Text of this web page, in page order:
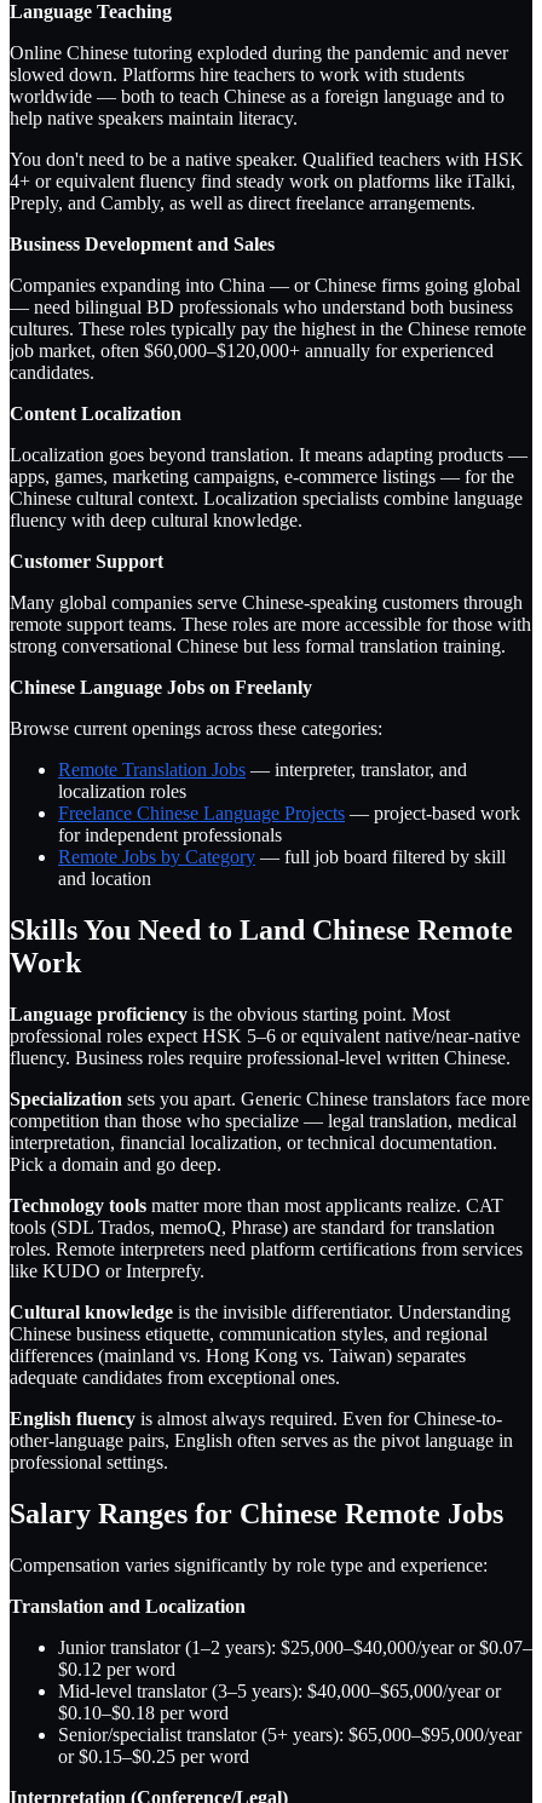
Language Teaching
Online Chinese tutoring exploded during the pandemic and never
slowed down. Platforms hire teachers to work with students
worldwide — both to teach Chinese as a foreign language and to
help native speakers maintain literacy.
You don't need to be a native speaker. Qualified teachers with HSK
4+ or equivalent fluency find steady work on platforms like iTalki,
Preply, and Cambly, as well as direct freelance arrangements.
Business Development and Sales
Companies expanding into China — or Chinese firms going global
— need bilingual BD professionals who understand both business
cultures. These roles typically pay the highest in the Chinese remote
job market, often $60,000–$120,000+ annually for experienced
candidates.
Content Localization
Localization goes beyond translation. It means adapting products —
apps, games, marketing campaigns, e-commerce listings — for the
Chinese cultural context. Localization specialists combine language
fluency with deep cultural knowledge.
Customer Support
Many global companies serve Chinese-speaking customers through
remote support teams. These roles are more accessible for those with
strong conversational Chinese but less formal translation training.
Chinese Language Jobs on Freelanly
Browse current openings across these categories:
Remote Translation Jobs — interpreter, translator, and
localization roles
Freelance Chinese Language Projects — project-based work
for independent professionals
Remote Jobs by Category — full job board filtered by skill
and location
Skills You Need to Land Chinese Remote
Work
Language proficiency is the obvious starting point. Most
professional roles expect HSK 5–6 or equivalent native/near-native
fluency. Business roles require professional-level written Chinese.
Specialization sets you apart. Generic Chinese translators face more
competition than those who specialize — legal translation, medical
interpretation, financial localization, or technical documentation.
Pick a domain and go deep.
Technology tools matter more than most applicants realize. CAT
tools (SDL Trados, memoQ, Phrase) are standard for translation
roles. Remote interpreters need platform certifications from services
like KUDO or Interprefy.
Cultural knowledge is the invisible differentiator. Understanding
Chinese business etiquette, communication styles, and regional
differences (mainland vs. Hong Kong vs. Taiwan) separates
adequate candidates from exceptional ones.
English fluency is almost always required. Even for Chinese-to-
other-language pairs, English often serves as the pivot language in
professional settings.
Salary Ranges for Chinese Remote Jobs
Compensation varies significantly by role type and experience:
Translation and Localization
Junior translator (1–2 years): $25,000–$40,000/year or $0.07–
$0.12 per word
Mid-level translator (3–5 years): $40,000–$65,000/year or
$0.10–$0.18 per word
Senior/specialist translator (5+ years): $65,000–$95,000/year
or $0.15–$0.25 per word
Interpretation (Conference/Legal)